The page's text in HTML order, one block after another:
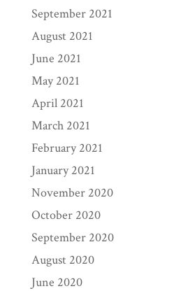
September 2021
August 2021
June 2021
May 2021
April 2021
March 2021
February 2021
January 2021
November 2020
October 2020
September 2020
August 2020
June 2020